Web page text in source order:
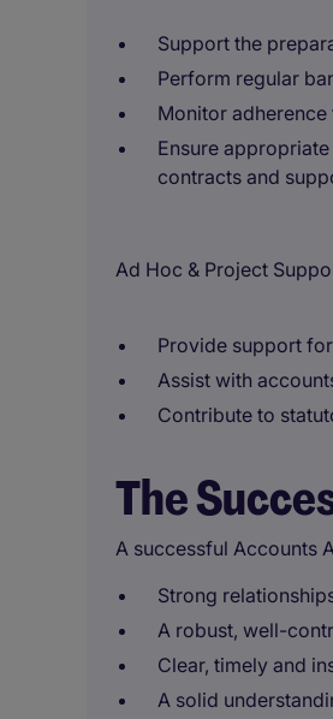
Support the
Perform regular
Monitor
Ensure
contracts and
Ad Hoc & Project
Provide support
Assist with
Contribute to
The
A successful Accounts
Strong
A robust, well-
Clear, timely and
A solid